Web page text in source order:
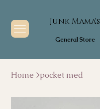
Junk Mama's
General Store
Home >pocket med